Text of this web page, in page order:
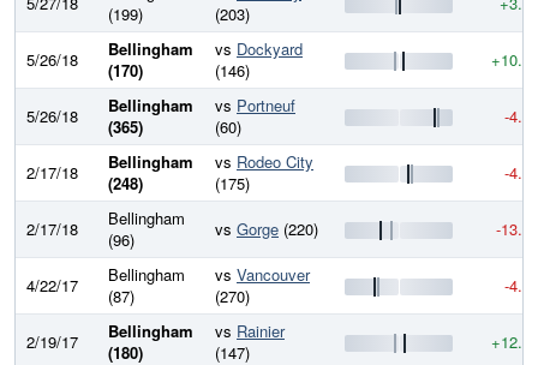
(199)
(203)
5/26/18
Bellingham
(170)
vs Dockyard
(146)
+10.3
5/26/18
Bellingham
(365)
vs Portneuf
(60)
-4.0
2/17/18
Bellingham
(248)
vs Rodeo City
(175)
-4.8
2/17/18
Bellingham
(96)
vs Gorge (220) -13.6
4/22/17
Bellingham
(87)
vs Vancouver
(270)
-4.1
2/19/17
Bellingham
(180)
vs Rainier
(147)
+12.4